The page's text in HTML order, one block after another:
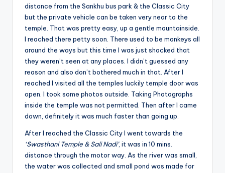
distance from the Sankhu bus park & the Classic City
but the private vehicle can be taken very near to the
temple. That was pretty easy, up a gentle mountainside.
I reached there petty soon. There used to be monkeys all
around the ways but this time I was just shocked that
they weren’t seen at any places. I didn’t guessed any
reason and also don’t bothered much in that. After I
reached I visited all the temples luckily temple door was
open. I took some photos outside. Taking Photographs
inside the temple was not permitted. Then after I came
down, definitely it was much faster than going up.
After I reached the Classic City I went towards the
‘Swasthani Temple & Sali Nadi’, it was in 10 mins.
distance through the motor way. As the river was small,
the water was collected and small pond was made for